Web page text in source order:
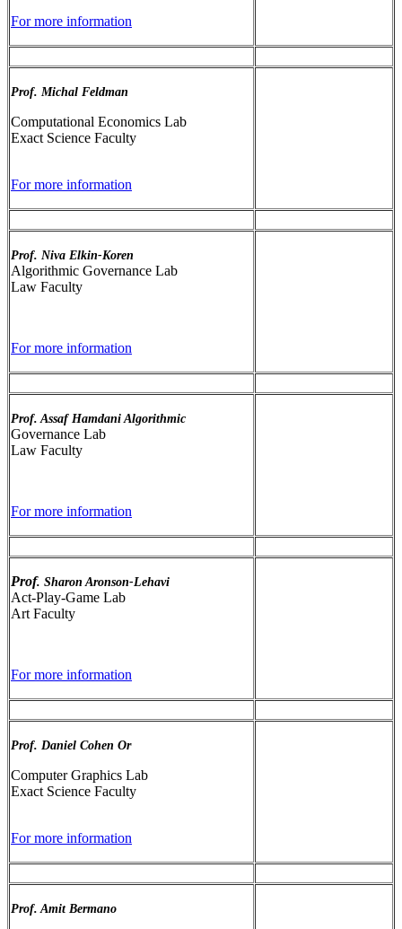
For more information
Prof. Michal Feldman
Computational Economics Lab
Exact Science Faculty
For more information
Prof. Niva Elkin-Koren
Algorithmic Governance Lab
Law Faculty
For more information
Prof. Assaf Hamdani Algorithmic
Governance Lab
Law Faculty
For more information
Prof. Sharon Aronson-Lehavi
Act-Play-Game Lab
Art Faculty
For more information
Prof. Daniel Cohen Or
Computer Graphics Lab
Exact Science Faculty
For more information
Prof. Amit Bermano